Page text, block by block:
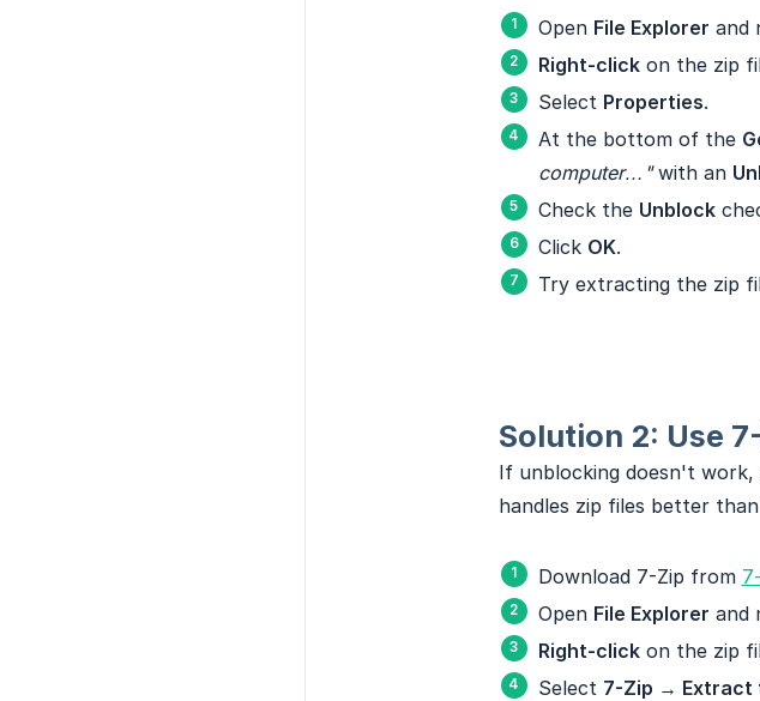
Open File Explorer and
Right-clickon the zip
Select Properties.
At the bottom of the
computer…"with an
Check the Unblock
Click OK.
Try extracting the zip
Solution 2: Use
If unblocking doesn't
handles zip files better
Download 7-Zip from
Open File Explorer and
Right-clickon the zip
Select 7-Zip →